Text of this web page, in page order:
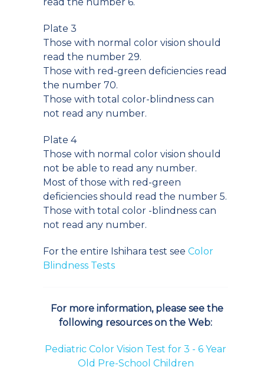
read the number 6.
Plate 3
Those with normal color vision should
read the number 29.
Those with red-green deficiencies read
the number 70.
Those with total color-blindness can
not read any number.
Plate 4
Those with normal color vision should
not be able to read any number.
Most of those with red-green
deficiencies should read the number 5.
Those with total color -blindness can
not read any number.
For the entire Ishihara test see Color
Blindness Tests
For more information, please see the
following resources on the Web:
Pediatric Color Vision Test for 3 - 6 Year
Old Pre-School Children